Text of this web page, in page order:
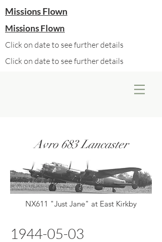
Missions Flown
Missions Flown
Click on date to see further details
Click on date to see further details
Avro 683 Lancaster
NX611 "Just Jane" at East Kirkby
1944-05-03